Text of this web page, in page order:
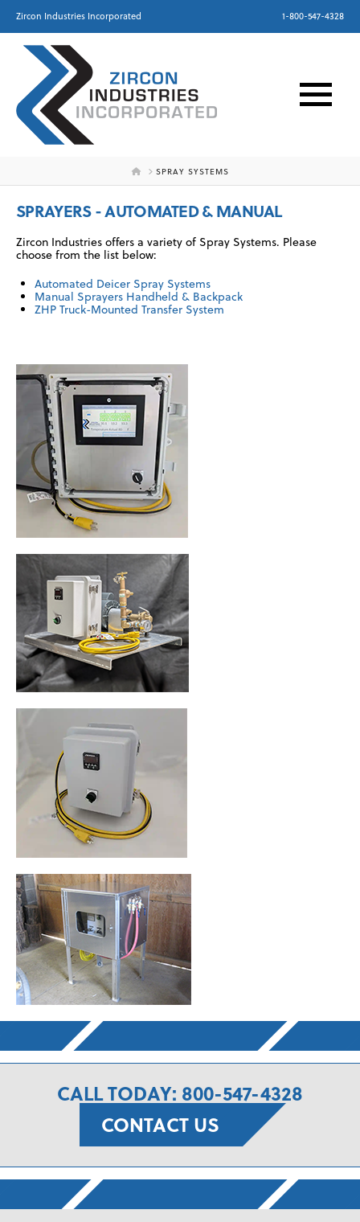
Zircon Industries Incorporated 1-800-547-4328
HOMESPRAY SYSTEMS
SPRAYERS - AUTOMATED & MANUAL
Zircon Industries offers a variety of Spray Systems. Please
choose from the list below:
Automated Deicer Spray Systems
Manual Sprayers Handheld & Backpack
ZHP Truck-Mounted Transfer System
CALL TODAY: 800-547-4328
CONTACT US